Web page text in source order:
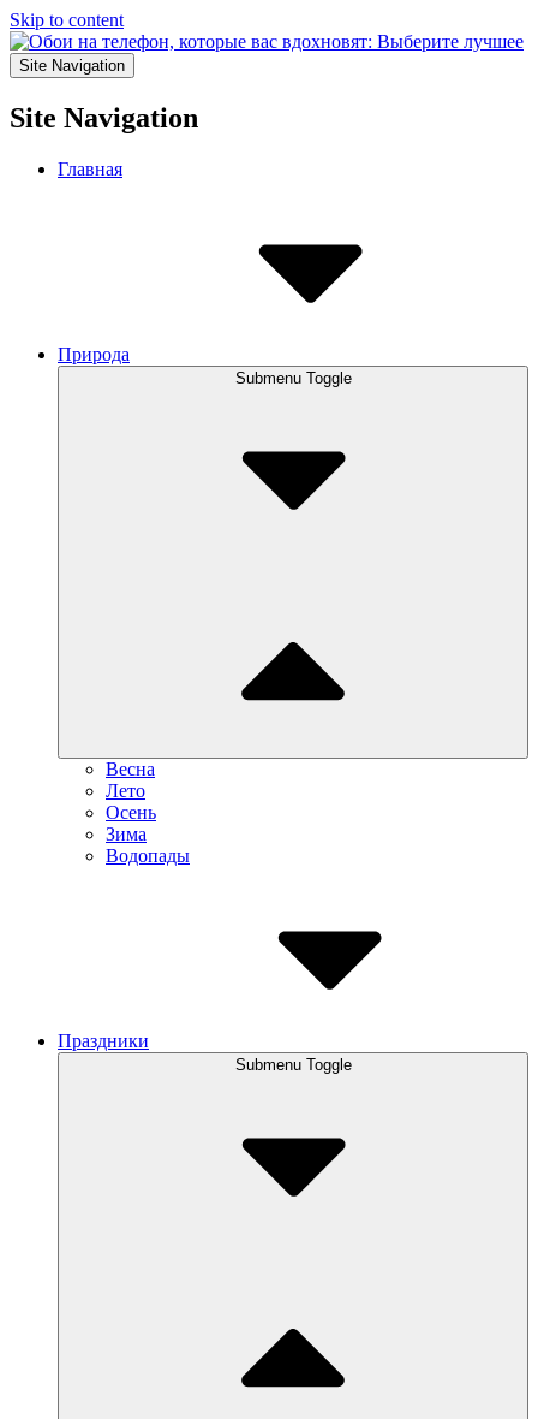
Skip to content
Site Navigation
Site Navigation
Главная
Природа
Submenu Toggle
Весна
Лето
Осень
Зима
Водопады
Праздники
Submenu Toggle